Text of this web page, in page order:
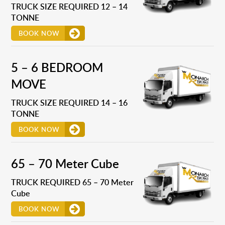
TRUCK SIZE REQUIRED 12 – 14
TONNE
BOOK NOW
5 – 6 BEDROOM
MOVE
TRUCK SIZE REQUIRED 14 – 16
TONNE
BOOK NOW
65 – 70 Meter Cube
TRUCK REQUIRED 65 – 70 Meter
Cube
BOOK NOW